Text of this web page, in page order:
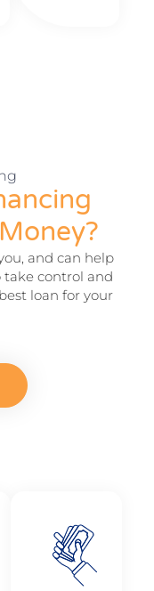
and can help
control and
loan for your